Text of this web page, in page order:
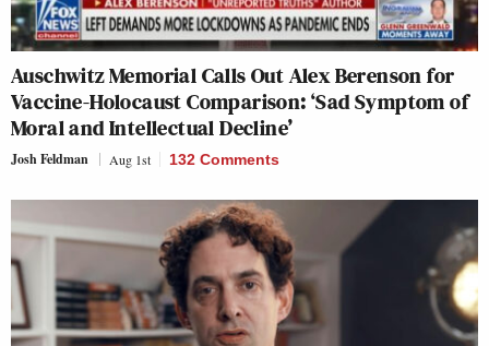
Auschwitz Memorial Calls Out Alex Berenson for
Vaccine-Holocaust Comparison: ‘Sad Symptom of
Moral and Intellectual Decline’
Josh Feldman Aug 1st 132 Comments